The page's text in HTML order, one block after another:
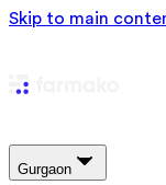
Skip to main
Gurgaon